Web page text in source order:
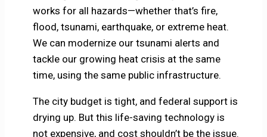
works for all hazards—whether that’s fire,
flood, tsunami, earthquake, or extreme heat.
We can modernize our tsunami alerts and
tackle our growing heat crisis at the same
time, using the same public infrastructure.
The city budget is tight, and federal support is
drying up. But this life-saving technology is
not expensive, and cost shouldn’t be the issue.